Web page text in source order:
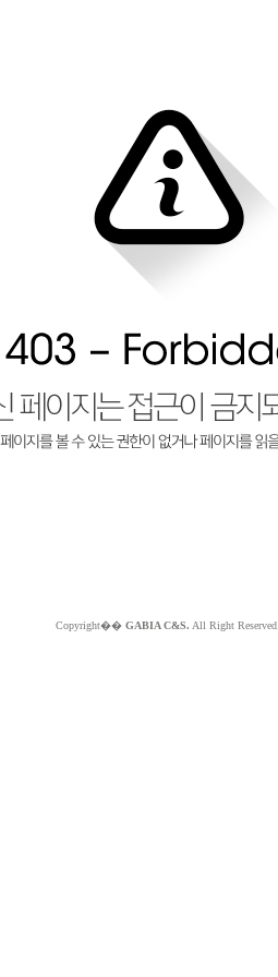
Copyright�� GABIA C&S. All Right Reserved.